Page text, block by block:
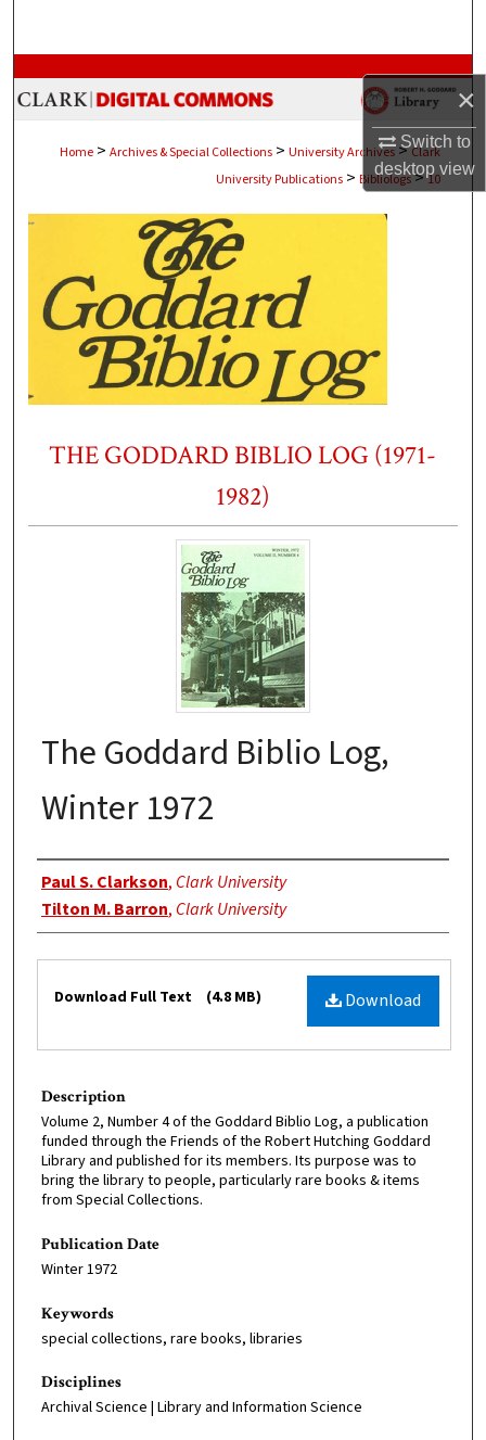
×
Switch to
desktopview
Browse Collections
About
Digital Commons Network™
Home > Archives & Special Collections > University Archives > Clark
University Publications > Bibliologs>10
THE GODDARD BIBLIO LOG (1971-
1982)
The Goddard Biblio Log,
Winter 1972
Authors
Paul S. Clarkson, Clark University
Tilton M. Barron, Clark University
Download
Download Full Text (4.8 MB)
Description
Volume 2, Number 4 of the Goddard Biblio Log, a publication
funded through the Friends of the Robert Hutching Goddard
Library and published for its members. Its purpose was to
bring the library to people, particularly rare books & items
from Special Collections.
Publication Date
Winter 1972
Keywords
special collections, rare books, libraries
Disciplines
Archival Science | Library and Information Science